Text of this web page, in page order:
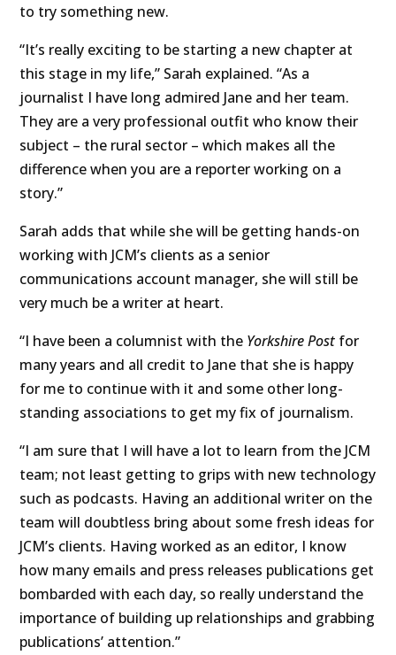
to try something new.
“It’s really exciting to be starting a new chapter at
this stage in my life,” Sarah explained. “As a
journalist I have long admired Jane and her team.
They are a very professional outfit who know their
subject – the rural sector – which makes all the
difference when you are a reporter working on a
story.”
Sarah adds that while she will be getting hands-on
working with JCM’s clients as a senior
communications account manager, she will still be
very much be a writer at heart.
“I have been a columnist with the Yorkshire Post for
many years and all credit to Jane that she is happy
for me to continue with it and some other long-
standing associations to get my fix of journalism.
“I am sure that I will have a lot to learn from the JCM
team; not least getting to grips with new technology
such as podcasts. Having an additional writer on the
team will doubtless bring about some fresh ideas for
JCM’s clients. Having worked as an editor, I know
how many emails and press releases publications get
bombarded with each day, so really understand the
importance of building up relationships and grabbing
publications’ attention.”